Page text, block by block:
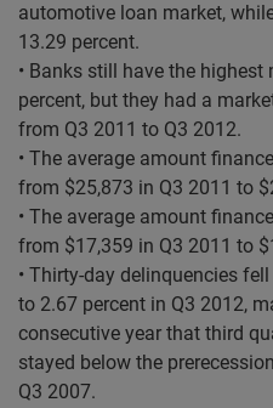
automotive loan market,
13.29 percent.
• Banks still have the highest
percent, but they had a
from Q3 2011 to Q3 2012.
• The average amount
from $25,873 in Q3 2011 to
• The average amount
from $17,359 in Q3 2011 to
• Thirty-day delinquencies
to 2.67 percent in Q3 2012,
consecutive year that third
stayed below the
Q3 2007.